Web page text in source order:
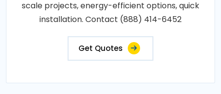
scale projects, energy-efficient options, quick
installation. Contact (888) 414-6452
Get Quotes